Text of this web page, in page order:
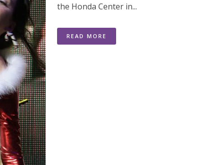
the Honda Center in...
READ MORE